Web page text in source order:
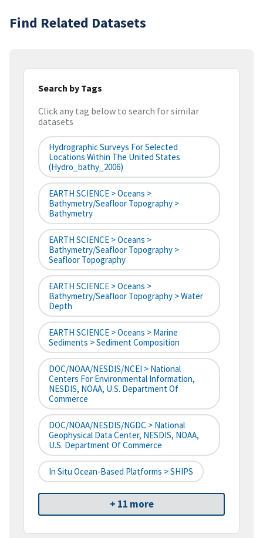
Find Related Datasets
Search by Tags
Click any tag below to search for similar
datasets
Hydrographic Surveys For Selected
Locations Within The United States
(hydro_bathy_2006)
EARTH SCIENCE > Oceans >
Bathymetry/Seafloor Topography >
Bathymetry
EARTH SCIENCE > Oceans >
Bathymetry/Seafloor Topography >
Seafloor Topography
EARTH SCIENCE > Oceans >
Bathymetry/Seafloor Topography > Water
Depth
EARTH SCIENCE > Oceans > Marine
Sediments > Sediment Composition
DOC/NOAA/NESDIS/NCEI > National
Centers For Environmental Information,
NESDIS, NOAA, U.S. Department Of
Commerce
DOC/NOAA/NESDIS/NGDC > National
Geophysical Data Center, NESDIS, NOAA,
U.S. Department Of Commerce
In Situ Ocean-Based Platforms > SHIPS
+ 11 more